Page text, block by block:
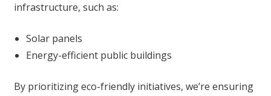
infrastructure, such as:
Solar panels
Energy-efficient public buildings
By prioritizing eco-friendly initiatives, we’re ensuring